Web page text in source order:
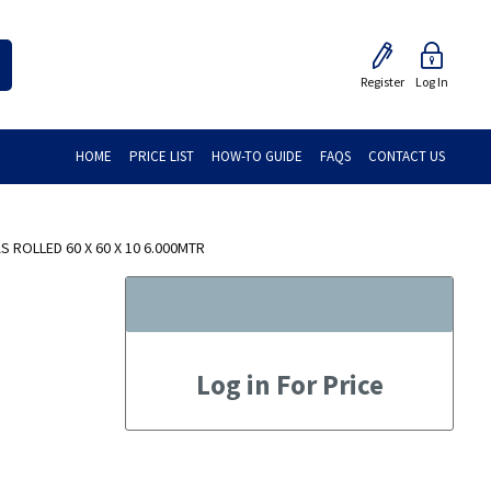
Register Log In
HOME PRICE LIST HOW-TO GUIDE FAQS CONTACT US
ROLLED 60 X 60 X 10 6.000MTR
Log in For Price